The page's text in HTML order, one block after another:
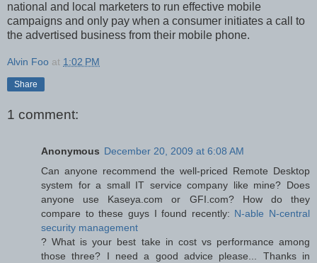
national and local marketers to run effective mobile
campaigns and only pay when a consumer initiates a call to
the advertised business from their mobile phone.
Alvin Foo at 1:02 PM
Share
1 comment:
Anonymous December 20, 2009 at 6:08 AM
Can anyone recommend the well-priced Remote Desktop
system for a small IT service company like mine? Does
anyone use Kaseya.com or GFI.com? How do they
compare to these guys I found recently: N-able N-central
security management
? What is your best take in cost vs performance among
those three? I need a good advice please... Thanks in